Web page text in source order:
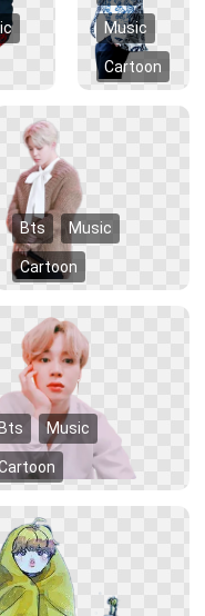
Music
Cartoon
Bts Music
Cartoon
Bts Music